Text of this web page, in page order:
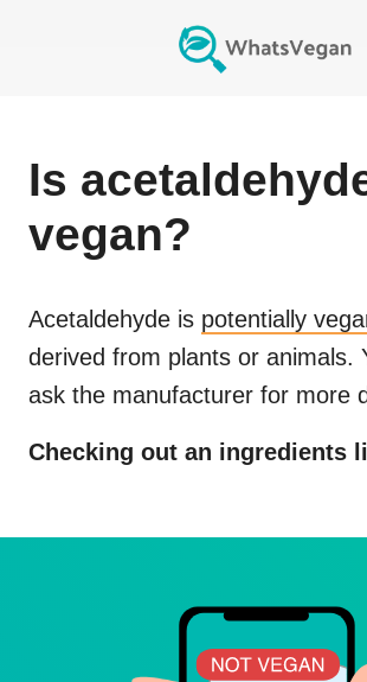
Is
vegan?
Acetaldehyde is potentially
derived from plants or animals.
ask the manufacturer for more
Checking out an ingredients